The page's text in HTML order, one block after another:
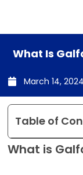
content
What Is
March 14, 2024
Table of
What is